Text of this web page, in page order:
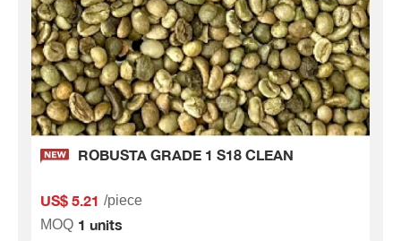
ROBUSTA GRADE 1 S18 CLEAN
US$ 5.21 /piece
MOQ 1 units